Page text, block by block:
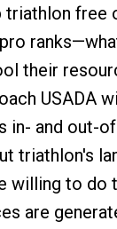
free
their
USADA
in- and out-
triathlon's
willing to do
are